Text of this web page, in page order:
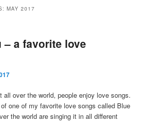
MAY 2017
– a favorite love
all over the world, people enjoy love songs.
one of my favorite love songs called Blue
the world are singing it in all different